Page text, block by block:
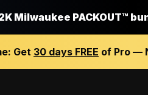
Milwaukee PACKOUT™
Get 30 days FREE of Pro —